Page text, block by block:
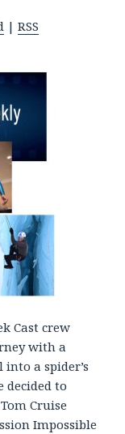
|RSS
Cast crew
with a
a spider’s
decided to
Cruise
Impossible